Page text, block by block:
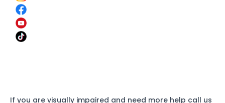
If you are visually impaired and need more help call us